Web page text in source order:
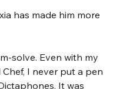
has made him more
solve. Even with my
I never put a pen
It was